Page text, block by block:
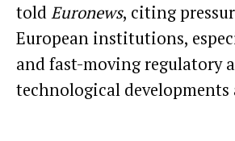
toldEuronews, citing
European institutions,
and fast-moving regulatory
technological developments